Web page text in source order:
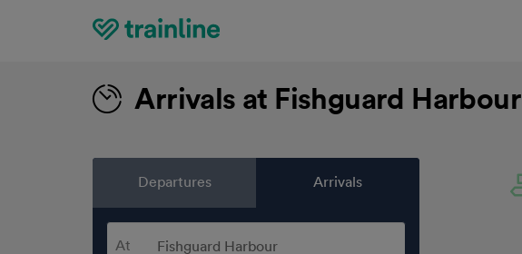
Home
Arrivals at Fishguard Harbour
Departures Arrivals
At